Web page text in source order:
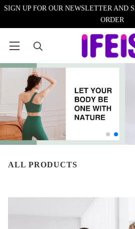
SIGN UP FOR OUR NEWSLETTER AND
ORDER
ALL PRODUCTS